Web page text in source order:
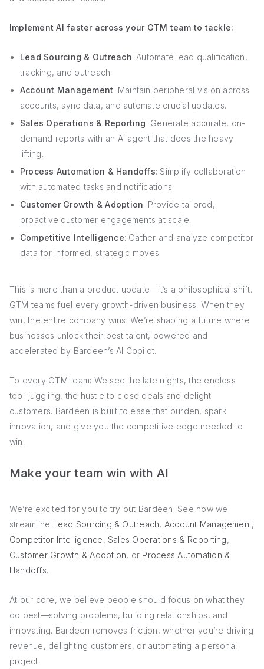
Implement AI faster across your GTM team to tackle:
Lead Sourcing & Outreach: Automate lead qualification,
tracking, and outreach.
Account Management: Maintain peripheral vision across
accounts, sync data, and automate crucial updates.
Sales Operations & Reporting: Generate accurate, on-
demand reports with an AI agent that does the heavy
lifting.
Process Automation & Handoffs: Simplify collaboration
with automated tasks and notifications.
Customer Growth & Adoption: Provide tailored,
proactive customer engagements at scale.
Competitive Intelligence: Gather and analyze competitor
data for informed, strategic moves.
This is more than a product update—it’s a philosophical shift.
GTM teams fuel every growth-driven business. When they
win, the entire company wins. We’re shaping a future where
businesses unlock their best talent, powered and
accelerated by Bardeen’s AI Copilot.
To every GTM team: We see the late nights, the endless
tool-juggling, the hustle to close deals and delight
customers. Bardeen is built to ease that burden, spark
innovation, and give you the competitive edge needed to
win.
Make your team win with AI
We’re excited for you to try out Bardeen. See how we
streamline Lead Sourcing & Outreach, Account Management,
Competitor Intelligence,Sales Operations & Reporting,
Customer Growth & Adoption, or Process Automation &
Handoffs.
At our core, we believe people should focus on what they
do best—solving problems, building relationships, and
innovating. Bardeen removes friction, whether you’re driving
revenue, delighting customers, or automating a personal
project.